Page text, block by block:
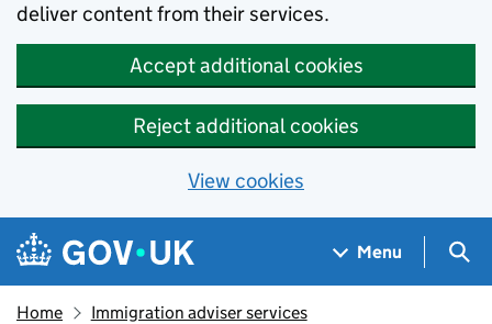
deliver content from their services.
Accept additional cookies
Reject additional cookies
View cookies
Skip to main content
Navigation menu
Menu
Home Immigration adviser services